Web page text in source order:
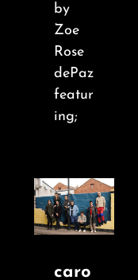
by
Zoe
Rose
dePaz
featur
ing;
caro